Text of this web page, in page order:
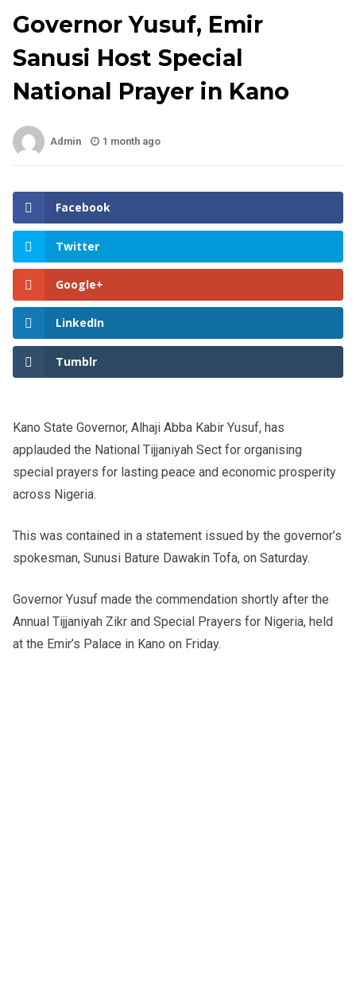
Governor Yusuf, Emir
Sanusi Host Special
National Prayer in Kano
Admin 1 month ago
Facebook
Twitter
Google+
LinkedIn
Tumblr
Kano State Governor, Alhaji Abba Kabir Yusuf, has
applauded the National Tijjaniyah Sect for organising
special prayers for lasting peace and economic prosperity
across Nigeria.
This was contained in a statement issued by the governor’s
spokesman, Sunusi Bature Dawakin Tofa, on Saturday.
Governor Yusuf made the commendation shortly after the
Annual Tijjaniyah Zikr and Special Prayers for Nigeria, held
at the Emir’s Palace in Kano on Friday.